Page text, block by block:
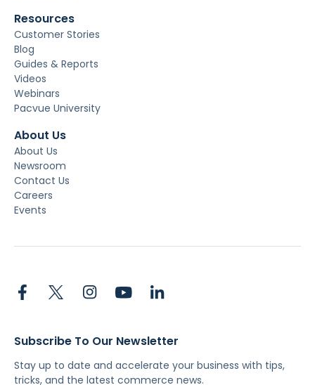
Resources
Customer Stories
Blog
Guides & Reports
Videos
Webinars
Pacvue University
About Us
About Us
Newsroom
Contact Us
Careers
Events
Subscribe To Our Newsletter
Stay up to date and accelerate your business with tips,
tricks, and the latest commerce news.